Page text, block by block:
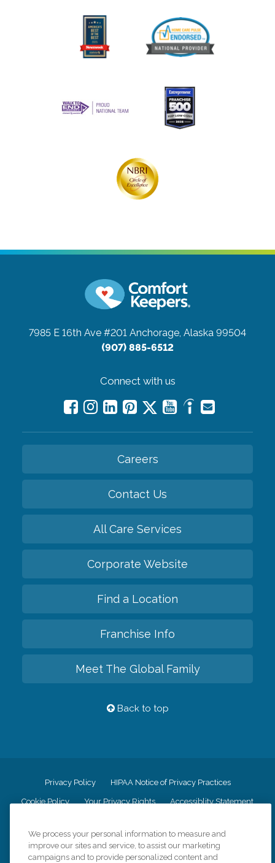
7985 E 16th Ave #201 Anchorage, Alaska 99504
(907) 885-6512
Connect with us
Careers
Contact Us
All Care Services
Corporate Website
Find a Location
Franchise Info
Meet The Global Family
Back to top
Privacy Policy HIPAA Notice of Privacy Practices
Cookie Policy Your Privacy Rights Accessiblity Statement
CK Central Page Site Map
We process your personal information to measure and
improve our sites and service, to assist our marketing
campaigns and to provide personalized content and